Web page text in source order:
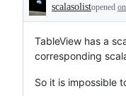
Description
scalasolistopened
TableView has a
corresponding
So it is impossible